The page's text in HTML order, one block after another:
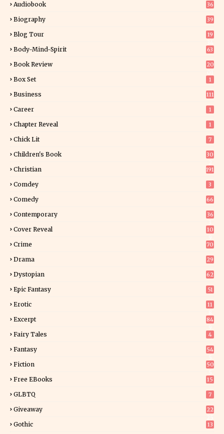
Audiobook 36
Biography 39
Blog Tour
19
Body-Mind-Spirit 63
Book Review
20
Box Set 1
Business 111
Career 1
Chapter Reveal 1
Chick Lit 7
Children's Book
30
Christian 191
Comdey 3
Comedy 66
Contemporary
36
Cover Reveal
10
Crime 70
Drama 29
Dystopian 62
Epic Fantasy 51
Erotic
11
Excerpt
84
Fairy Tales 4
Fantasy
54
Fiction
50
Free EBooks 15
GLBTQ 7
Giveaway
22
Gothic 13